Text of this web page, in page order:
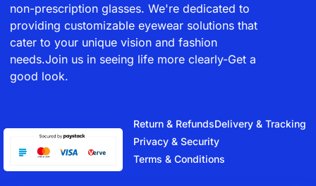
non-prescription glasses. We're dedicated to
providing customizable eyewear solutions that
cater to your unique vision and fashion
needs.Join us in seeing life more clearly-Get a
good look.
Return & RefundsDelivery & Tracking
Privacy & Security
Terms & Conditions